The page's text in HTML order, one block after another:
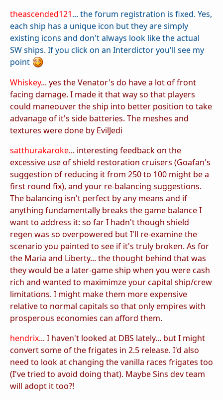
theascended121... the forum registration is fixed. Yes,
each ship has a unique icon but they are simply
existing icons and don't always look like the actual
SW ships. If you click on an Interdictor you'll see my
point
Whiskey... yes the Venator's do have a lot of front
facing damage. I made it that way so that players
could maneouver the ship into better position to take
advanage of it's side batteries. The meshes and
textures were done by EvilJedi
satthurakaroke... interesting feedback on the
excessive use of shield restoration cruisers (Goafan's
suggestion of reducing it from 250 to 100 might be a
first round fix), and your re-balancing suggestions.
The balancing isn't perfect by any means and if
anything fundamentally breaks the game balance I
want to address it: so far I hadn't though shield
regen was so overpowered but I'll re-examine the
scenario you painted to see if it's truly broken. As for
the Maria and Liberty... the thought behind that was
they would be a later-game ship when you were cash
rich and wanted to maximimze your capital ship/crew
limitations. I might make them more expensive
relative to normal capitals so that only empires with
prosperous economies can afford them.
hendrix... I haven't looked at DBS lately... but I might
convert some of the frigates in 2.5 release. I'd also
need to look at changing the vanilla races frigates too
(I've tried to avoid doing that). Maybe Sins dev team
will adopt it too?!